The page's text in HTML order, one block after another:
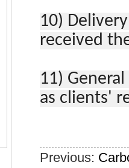
10)
received
11) General
as clients'
Previous: